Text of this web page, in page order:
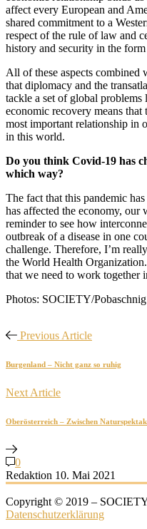
affect every European and
shared commitment to a
respect of the rule of law and
history and security in the
All of these aspects
that diplomacy and the
tackle a set of global
economic recovery means that
most important relationship in
in this world.
Do you think Covid-19 has
which way?
The fact that this pandemic
has affected the economy, our
reminder to see how
outbreak of a disease in one
challenge. Therefore, I’m
the World Health
that we need to work together
Photos: SOCIETY/Pobaschnig
Previous Article
Burgenland – Nicht ganz so ruhig
Next Article
Oberösterreich – Zwischen
0
Redaktion 10. Mai 2021
Copyright © 2019 –
Datenschutzerklärung